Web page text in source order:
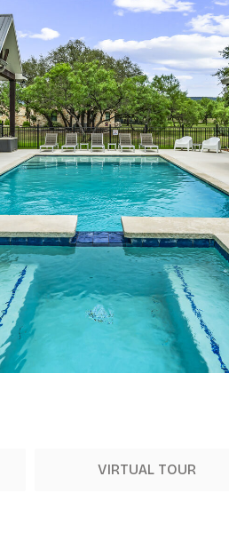
VIRTUAL TOUR